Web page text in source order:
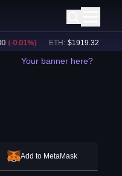
(-0.01%) ETH: $1919.32 (+
Your banner here?
Add to MetaMask